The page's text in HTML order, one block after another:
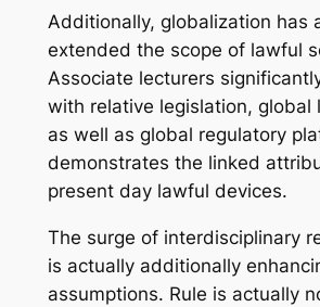
Additionally, globalization has
extended the scope of lawful
Associate lecturers
with relative legislation, global
as well as global regulatory
demonstrates the linked
present day lawful devices.
The surge of interdisciplinary
is actually additionally
assumptions. Rule is actually